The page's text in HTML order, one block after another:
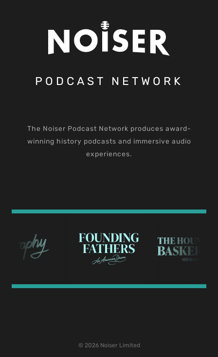
PODCAST NETWORK
The Noiser Podcast Network produces award-
winning history podcasts and immersive audio
experiences.
© 2026 Noiser Limited